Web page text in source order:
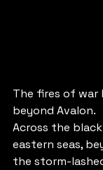
The fires of war
beyond Avalon.
Across the
eastern seas,
the storm-